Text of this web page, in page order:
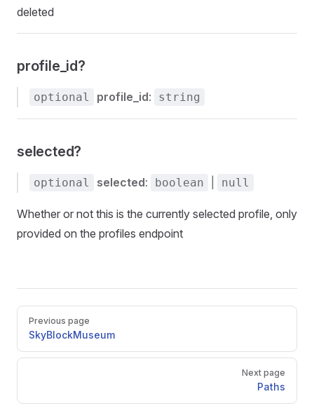
deleted
profile_id?
optional profile_id: string
selected?
optional selected: boolean null
Whether or not this is the currently selected profile, only
provided on the profiles endpoint
Pager
Previous page
SkyBlockMuseum
Next page
Paths